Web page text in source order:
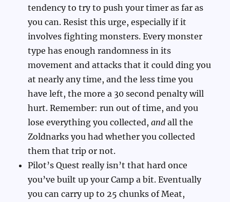
tendency to try to push your timer as far as
you can. Resist this urge, especially if it
involves fighting monsters. Every monster
type has enough randomness in its
movement and attacks that it could ding you
at nearly any time, and the less time you
have left, the more a 30 second penalty will
hurt. Remember: run out of time, and you
lose everything you collected,and all the
Zoldnarks you had whether you collected
them that trip or not.
Pilot’s Quest really isn’t that hard once
you’ve built up your Camp a bit. Eventually
you can carry up to 25 chunks of Meat,